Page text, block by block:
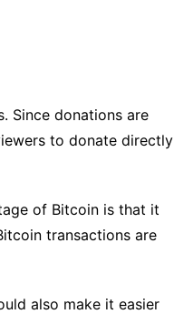
Since donations are
to donate directly
of Bitcoin is that it
transactions are
also make it easier